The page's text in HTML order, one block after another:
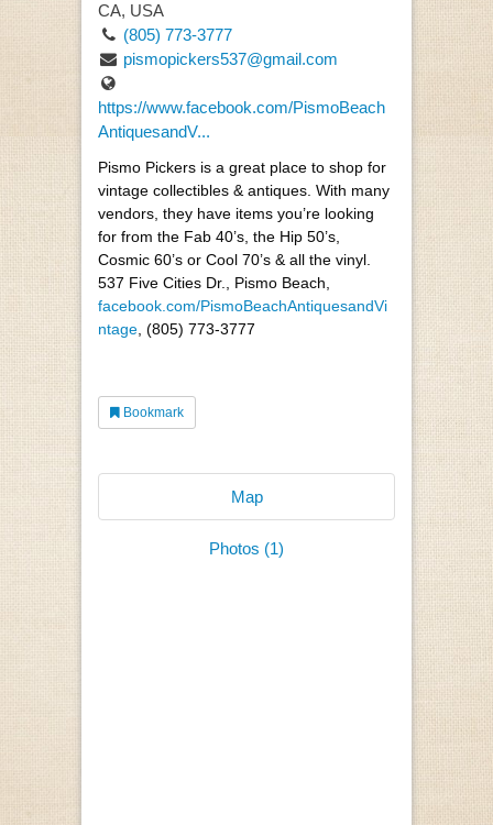
CA, USA
(805) 773-3777
pismopickers537@gmail.com
https://www.facebook.com/PismoBeach
AntiquesandV...
Pismo Pickers is a great place to shop for
vintage collectibles & antiques. With many
vendors, they have items you’re looking
for from the Fab 40’s, the Hip 50’s,
Cosmic 60’s or Cool 70’s & all the vinyl.
537 Five Cities Dr., Pismo Beach,
facebook.com/PismoBeachAntiquesandVi
ntage , (805) 773-3777
Bookmark
Map
Photos (1)